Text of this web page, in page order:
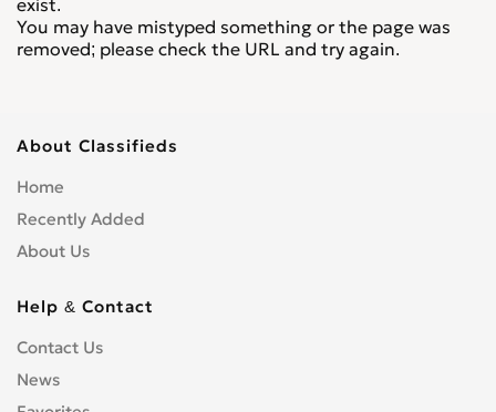
exist.
You may have mistyped something or the page was
removed; please check the URL and try again.
About Classifieds
Home
Recently Added
About Us
Help & Contact
Contact Us
News